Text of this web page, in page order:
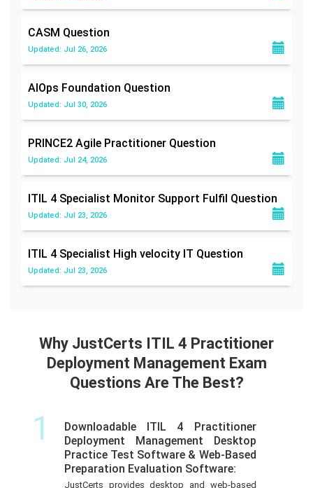
CASM Question
Updated: Jul 26, 2026
AIOps Foundation Question
Updated: Jul 30, 2026
PRINCE2 Agile Practitioner Question
Updated: Jul 24, 2026
ITIL 4 Specialist Monitor Support Fulfil Question
Updated: Jul 23, 2026
ITIL 4 Specialist High velocity IT Question
Updated: Jul 23, 2026
Why JustCerts ITIL 4 Practitioner
Deployment Management Exam
Questions Are The Best?
1
Downloadable ITIL 4 Practitioner
Deployment Management Desktop
Practice Test Software & Web-Based
Preparation Evaluation Software:
JustCerts provides desktop and web-based